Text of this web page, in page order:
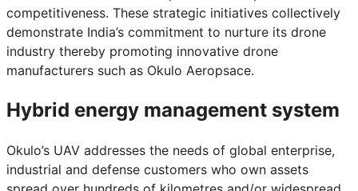
competitiveness. These strategic initiatives collectively
demonstrate India’s commitment to nurture its drone
industry thereby promoting innovative drone
manufacturers such as Okulo Aeropsace.
Hybrid energy management system
Okulo’s UAV addresses the needs of global enterprise,
industrial and defense customers who own assets